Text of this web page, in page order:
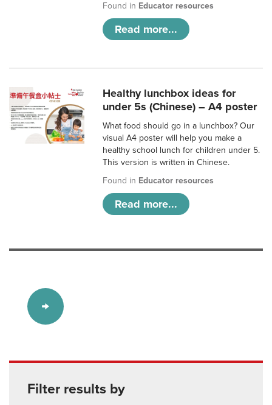
Found in Educator resources
Read more...
Healthy lunchbox ideas for
under 5s (Chinese) – A4 poster
What food should go in a lunchbox? Our
visual A4 poster will help you make a
healthy school lunch for children under 5.
This version is written in Chinese.
Found in Educator resources
Read more...
Filter results by